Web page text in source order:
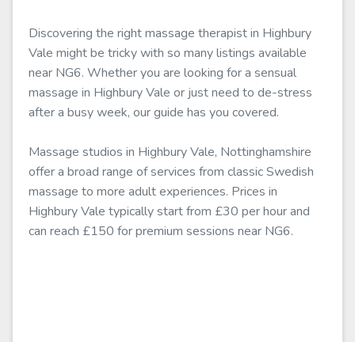
Discovering the right massage therapist in Highbury
Vale might be tricky with so many listings available
near NG6. Whether you are looking for a sensual
massage in Highbury Vale or just need to de-stress
after a busy week, our guide has you covered.
Massage studios in Highbury Vale, Nottinghamshire
offer a broad range of services from classic Swedish
massage to more adult experiences. Prices in
Highbury Vale typically start from £30 per hour and
can reach £150 for premium sessions near NG6.